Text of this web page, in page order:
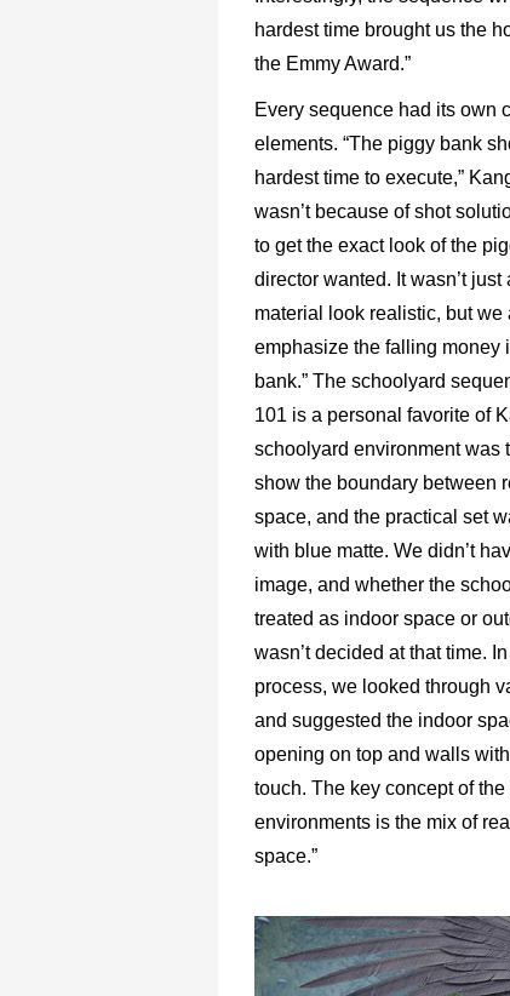
hardest time brought us the
the Emmy Award.”
Every sequence had its own
elements. “The piggy bank
hardest time to execute,”
wasn’t because of shot
to get the exact look of the
director wanted. It wasn’t
material look realistic, but we
emphasize the falling money
bank.” The schoolyard
101 is a personal favorite of
schoolyard environment was
show the boundary between
space, and the practical set
with blue matte. We didn’t
image, and whether the
treated as indoor space or
wasn’t decided at that time.
process, we looked through
and suggested the indoor
opening on top and walls
touch. The key concept of the
environments is the mix of
space.”